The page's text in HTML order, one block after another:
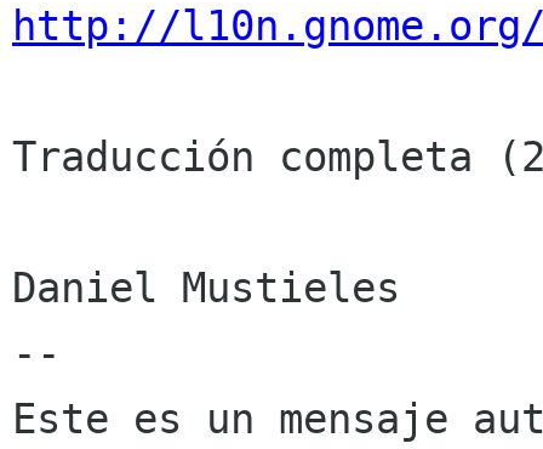
http://
Traducción completa
Daniel Mustieles
--
Este es un mensaje